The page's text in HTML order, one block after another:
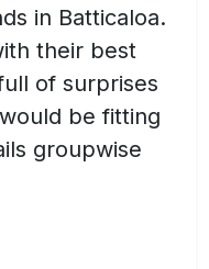
in Batticaloa.
their best
of surprises
be fitting
groupwise